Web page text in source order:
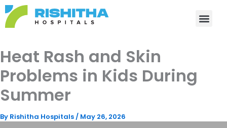
Skip
to
Heat Rash and Skin
Problems in Kids During
Summer
By Rishitha Hospitals/ May 26, 2026